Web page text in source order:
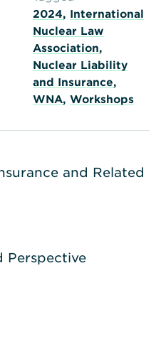
2024, International
Nuclear Law
Association,
Nuclear Liability
and Insurance,
WNA,Workshops
and Related
Perspective